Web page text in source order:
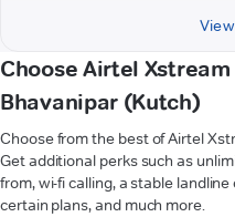
Choose Airtel
Bhavanipar (Kutch)
Choose from the best of Airtel
Get additional perks such as
from, wi-fi calling, a stable
certain plans, and much more.